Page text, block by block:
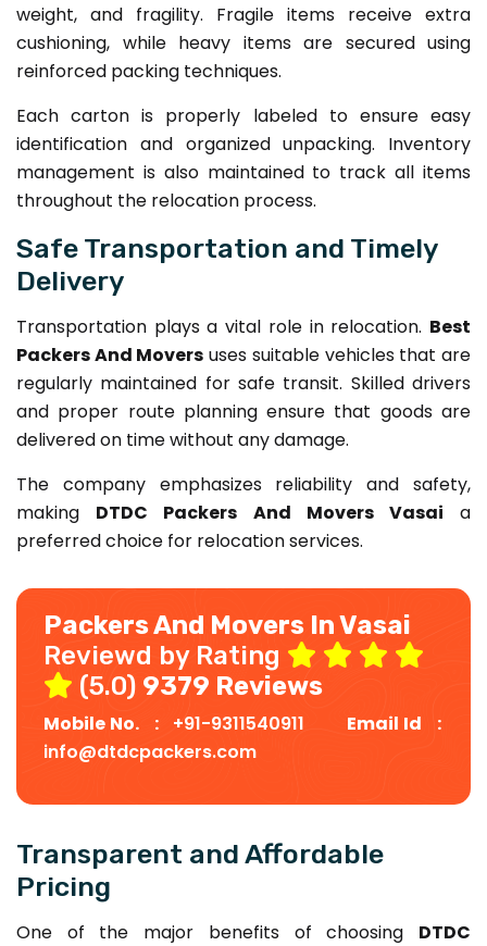
weight, and fragility. Fragile items receive extra
cushioning, while heavy items are secured using
reinforced packing techniques.
Each carton is properly labeled to ensure easy
identification and organized unpacking. Inventory
management is also maintained to track all items
throughout the relocation process.
Safe Transportation and Timely
Delivery
Transportation plays a vital role in relocation. Best
Packers And Movers uses suitable vehicles that are
regularly maintained for safe transit. Skilled drivers
and proper route planning ensure that goods are
delivered on time without any damage.
The company emphasizes reliability and safety,
making DTDC Packers And Movers Vasai a
preferred choice for relocation services.
Packers And Movers In Vasai
Reviewd by Rating
(5.0) 9379 Reviews
Mobile No. : +91-9311540911
Email Id :
info@dtdcpackers.com
Transparent and Affordable
Pricing
One of the major benefits of choosing DTDC